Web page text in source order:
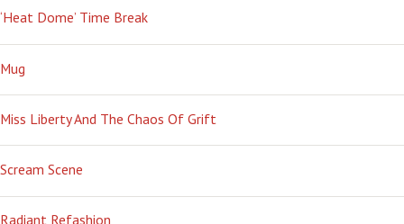
‘Heat Dome’ Time Break
Mug
Miss Liberty And The Chaos Of Grift
Scream Scene
Radiant Refashion